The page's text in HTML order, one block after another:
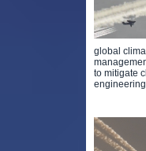
global
to mitigate